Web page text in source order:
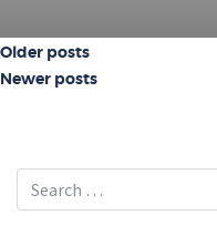
Posts
Older posts
Newer posts
Search for: